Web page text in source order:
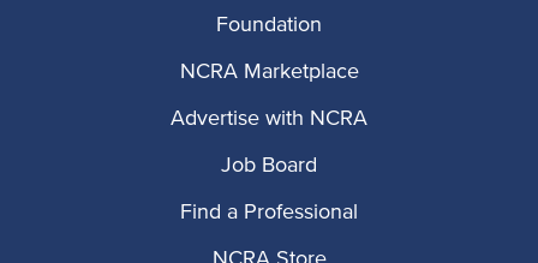
Foundation
NCRA Marketplace
Advertise with NCRA
Job Board
Find a Professional